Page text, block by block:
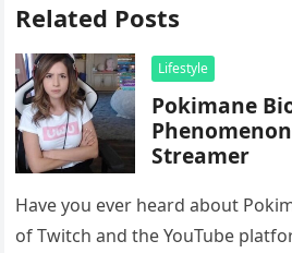
Related Posts
Lifestyle
Pokimane
Streamer
Have you ever heard about
of Twitch and the YouTube